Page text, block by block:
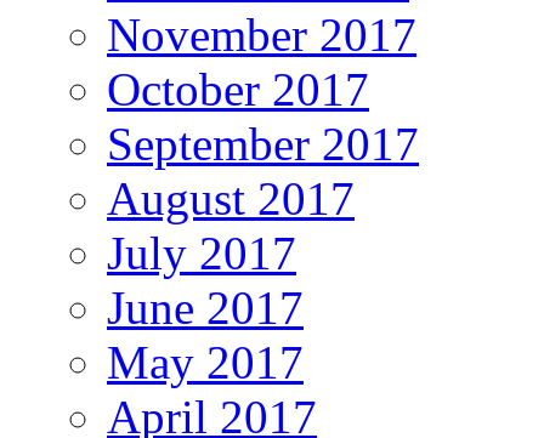
November 2017
October 2017
September 2017
August 2017
July 2017
June 2017
May 2017
April 2017